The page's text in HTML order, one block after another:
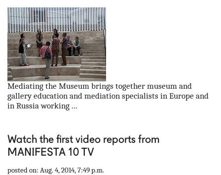
Mediating the Museum brings together museum and
gallery education and mediation specialists in Europe and
in Russia working ...
Watch the first video reports from
MANIFESTA 10 TV
posted on: Aug. 4, 2014, 7:49 p.m.